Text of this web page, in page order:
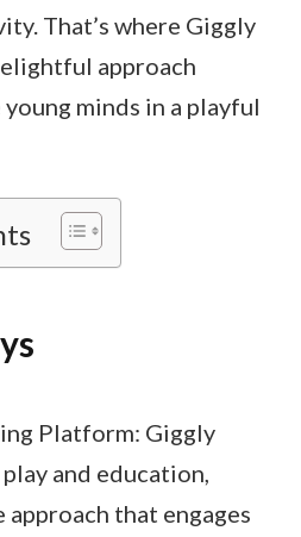
That’s where Giggly
approach
minds in a playful
Platform: Giggly
and education,
that engages